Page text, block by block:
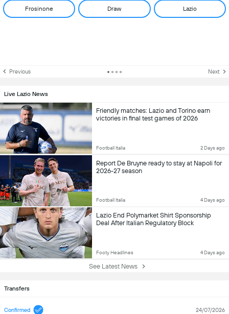
Frosinone Draw Lazio
Previous Next
Live Lazio News
Friendly matches: Lazio and Torino earn
victories in final test games of 2026
Football Italia 2 Days ago
Report De Bruyne ready to stay at Napoli for
2026-27 season
Football Italia 4 Days ago
Lazio End Polymarket Shirt Sponsorship
Deal After Italian Regulatory Block
Footy Headlines 4 Days ago
See Latest News
Transfers
Confirmed 24/07/2026